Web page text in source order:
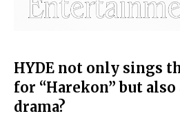
HYDE not only sings
for “Harekon” but
drama?